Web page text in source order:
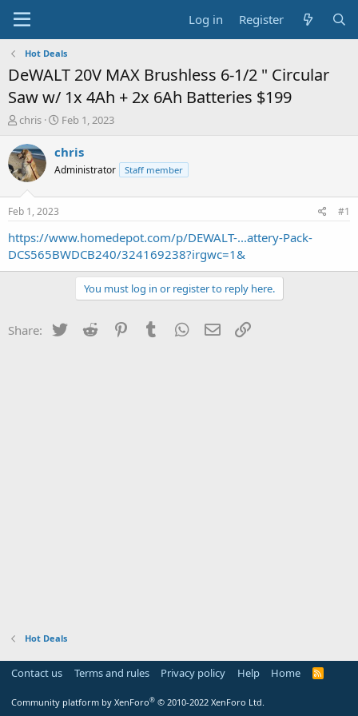
Log in Register
Hot Deals
DeWALT 20V MAX Brushless 6-1/2 " Circular
Saw w/ 1x 4Ah + 2x 6Ah Batteries $199
T
r
e
a
s
t
a
r
t
chris
S
a
t
e
Feb 1, 2023
chris
Administrator Staff member
Feb 1, 2023 #1
https://www.homedepot.com/p/DEWALT-...attery-Pack-
DCS565BWDCB240/324169238?irgwc=1&
You must log in or register to reply here.
Share: Twitter Reddit PinterestTumblr WhatsApp
Email
Hot Deals
Contact us Terms and rules Privacy policy Help Home
R
Community platform by XenForo® © 2010-2022 XenForo Ltd.